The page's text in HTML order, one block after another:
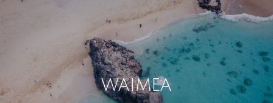
WAIMEA